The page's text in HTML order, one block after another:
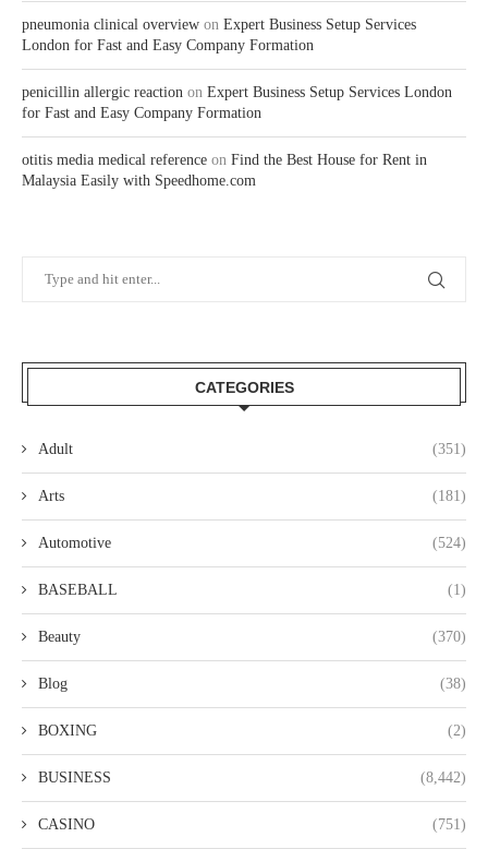
pneumonia clinical overview on Expert Business Setup Services
London for Fast and Easy Company Formation
penicillin allergic reaction on Expert Business Setup Services London
for Fast and Easy Company Formation
otitis media medical reference on Find the Best House for Rent in
Malaysia Easily with Speedhome.com
CATEGORIES
Adult (351)
Arts (181)
Automotive (524)
BASEBALL (1)
Beauty (370)
Blog (38)
BOXING (2)
BUSINESS (8,442)
CASINO (751)